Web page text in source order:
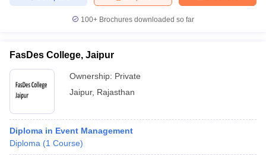
100+ Brochures downloaded so far
FasDes College, Jaipur
Ownership: Private
Jaipur, Rajasthan
Diploma in Event Management
Diploma (1 Course)